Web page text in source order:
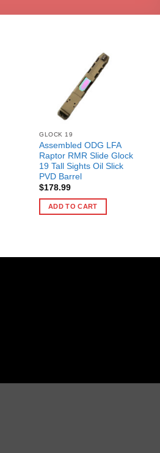
GLOCK 19
Assembled ODG LFA
Raptor RMR Slide Glock
19 Tall Sights Oil Slick
PVD Barrel
$178.99
ADD TO CART